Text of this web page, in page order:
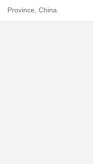
Province, China.